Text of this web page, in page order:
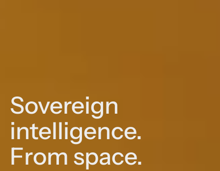
Sovereign
intelligence.
From space.